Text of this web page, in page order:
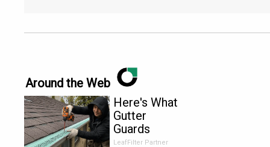
Around the Web
Here's What
Gutter
Guards
Should Cost
LeafFilter Partner